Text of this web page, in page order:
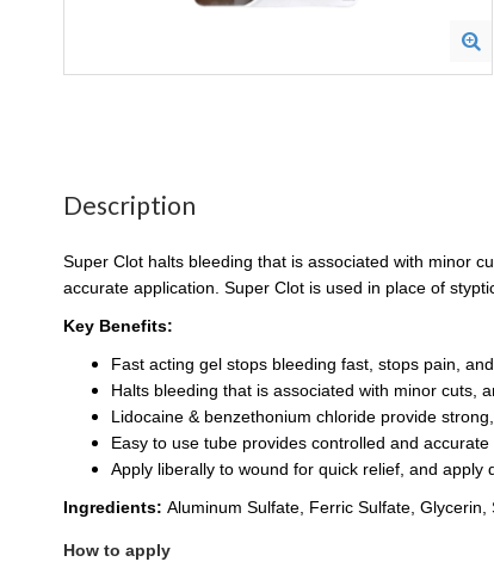
Description
Super Clot halts bleeding that is associated with minor
accurate application. Super Clot is used in place of
Key Benefits:
Fast acting gel stops bleeding fast, stops pain,
Halts bleeding that is associated with minor cuts,
Lidocaine & benzethonium chloride provide
Easy to use tube provides controlled and accurate
Apply liberally to wound for quick relief, and apply
Ingredients: Aluminum Sulfate, Ferric Sulfate,
How to apply